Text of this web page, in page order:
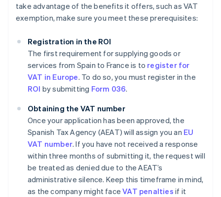
take advantage of the benefits it offers, such as VAT
exemption, make sure you meet these prerequisites:
Registration in the ROI
The first requirement for supplying goods or
services from Spain to France is to register for
VAT in Europe. To do so, you must register in the
ROI by submitting Form 036.
Obtaining the VAT number
Once your application has been approved, the
Spanish Tax Agency (AEAT) will assign you an EU
VAT number. If you have not received a response
within three months of submitting it, the request will
be treated as denied due to the AEAT’s
administrative silence. Keep this timeframe in mind,
as the company might faceVAT penalties if it